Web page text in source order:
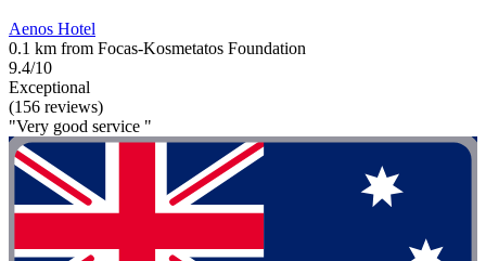
Aenos Hotel
0.1 km from Focas-Kosmetatos Foundation
9.4/10
Exceptional
(156 reviews)
"Very good service "